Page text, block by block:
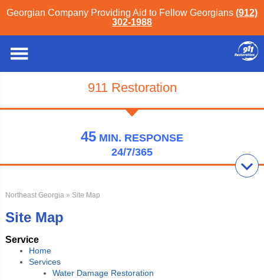
Georgian Company Providing Aid to Fellow Georgians (912)
302-1988
911 Restoration
45 MIN. RESPONSE
24/7/365
Northeast Georgia» Site Map
Site Map
Service
Home
Services
Water Damage Restoration